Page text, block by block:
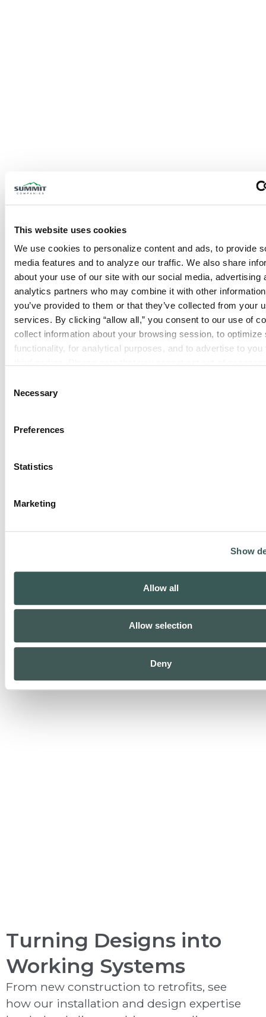
This website uses cookies
We use cookies to personalize content and ads, to provide
media features and to analyze our traffic. We also share
about your use of our site with our social media, advertising
analytics partners who may combine it with other
you’ve provided to them or that they’ve collected from your
services. By clicking “allow all,” you consent to our use of
collect information about your browsing session, to optimize
functionality, for analytical purposes, and to advertise to you
Selection
Necessary
Preferences
Statistics
Marketing
Show
Allow all
Allow selection
Deny
Security Systems
Security Monitoring
Life Safety Monitoring
Turning Designs into
Working Systems
From new construction to retrofits, see
how our installation and design expertise